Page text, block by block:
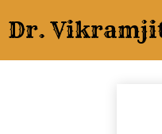
to
content
Dr.